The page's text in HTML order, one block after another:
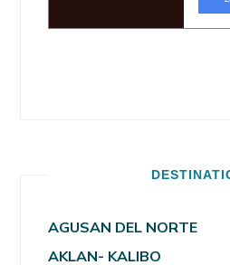
AGUSAN DEL NORTE
AKLAN- KALIBO